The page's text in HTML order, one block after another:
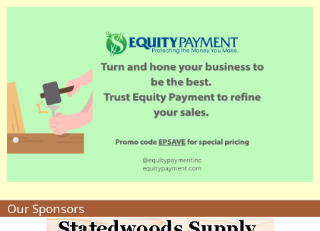
Our Sponsors